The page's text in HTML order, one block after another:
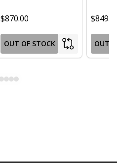
$870.00
OUT OF STOCK OUT